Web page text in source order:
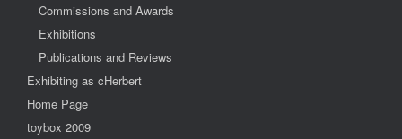
Commissions and Awards
Exhibitions
Publications and Reviews
Exhibiting as cHerbert
Home Page
toybox 2009